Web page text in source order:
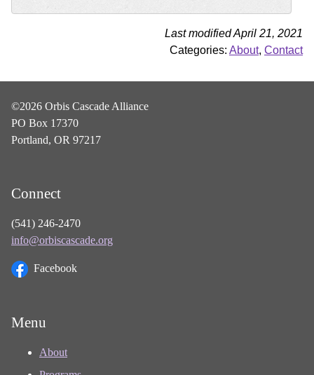
Last modified April 21, 2021
Categories: About, Contact
©2026 Orbis Cascade Alliance
PO Box 17370
Portland, OR 97217
Connect
(541) 246-2470
info@orbiscascade.org
Facebook
Menu
About